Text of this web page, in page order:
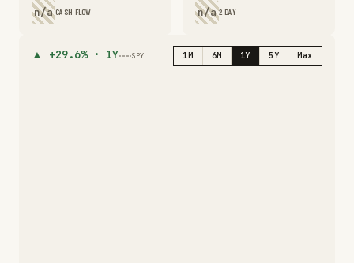
n/a CASH FLOW n/a 2 DAY
▲ +29.6%· 1Y SPY 1M 6M 1Y 5Y Max